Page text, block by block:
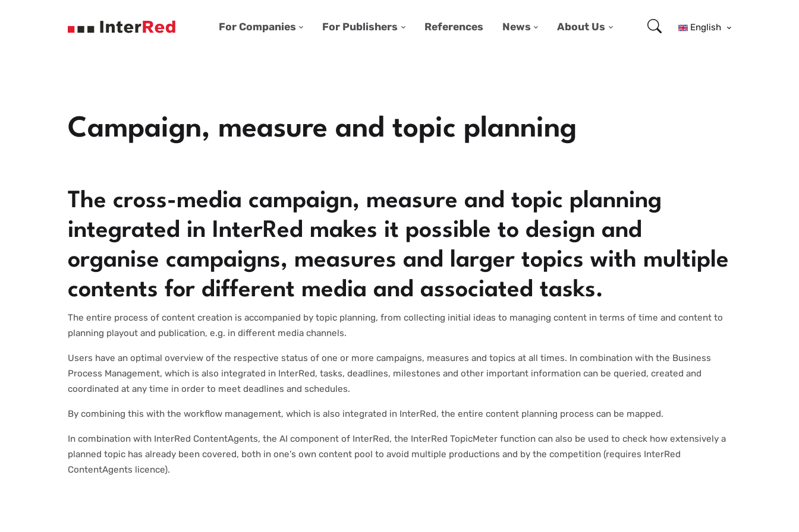
For Companies For Publishers References News About Us English
Campaign, measure and topic planning
The cross-media campaign, measure and topic planning
integrated in InterRed makes it possible to design and
organise campaigns, measures and larger topics with multiple
contents for different media and associated tasks.
The entire process of content creation is accompanied by topic planning, from collecting initial ideas to managing content in terms of time and content to
planning playout and publication, e.g. in different media channels.
Users have an optimal overview of the respective status of one or more campaigns, measures and topics at all times. In combination with the Business
Process Management, which is also integrated in InterRed, tasks, deadlines, milestones and other important information can be queried, created and
coordinated at any time in order to meet deadlines and schedules.
By combining this with the workflow management, which is also integrated in InterRed, the entire content planning process can be mapped.
In combination with InterRed ContentAgents, the AI component of InterRed, the InterRed TopicMeter function can also be used to check how extensively a
planned topic has already been covered, both in one's own content pool to avoid multiple productions and by the competition (requires InterRed
ContentAgents licence).